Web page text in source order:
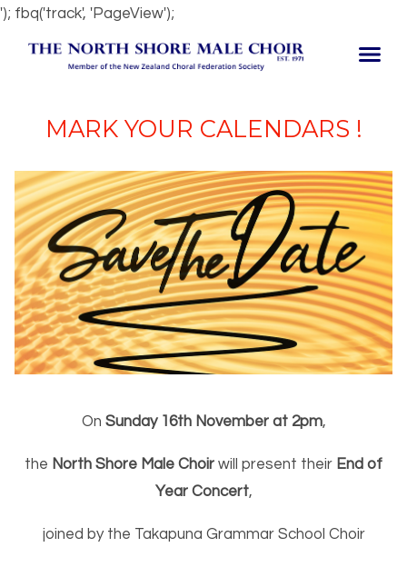
'); fbq('track', 'PageView');
MARK YOUR CALENDARS !
On Sunday 16th November at 2pm,
the North Shore Male Choir will present their End of
Year Concert,
joined by the Takapuna Grammar School Choir